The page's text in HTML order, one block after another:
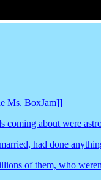
Ms. BoxJam]]
coming about were
had done
of them, who